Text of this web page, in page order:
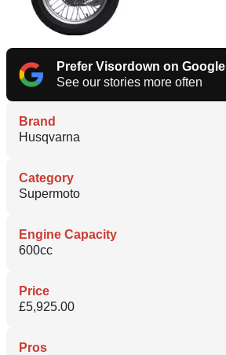
Prefer Visordown on Google
See our stories more often
Brand
Husqvarna
Category
Supermoto
Engine Capacity
600cc
Price
£5,925.00
Pros